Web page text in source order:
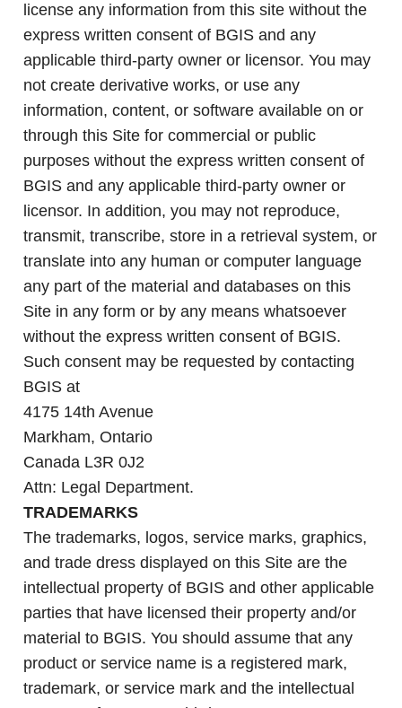
license any information from this site without the
express written consent of BGIS and any
applicable third-party owner or licensor. You may
not create derivative works, or use any
information, content, or software available on or
through this Site for commercial or public
purposes without the express written consent of
BGIS and any applicable third-party owner or
licensor. In addition, you may not reproduce,
transmit, transcribe, store in a retrieval system, or
translate into any human or computer language
any part of the material and databases on this
Site in any form or by any means whatsoever
without the express written consent of BGIS.
Such consent may be requested by contacting
BGIS at
4175 14th Avenue
Markham, Ontario
Canada L3R 0J2
Attn: Legal Department.
TRADEMARKS
The trademarks, logos, service marks, graphics,
and trade dress displayed on this Site are the
intellectual property of BGIS and other applicable
parties that have licensed their property and/or
material to BGIS. You should assume that any
product or service name is a registered mark,
trademark, or service mark and the intellectual